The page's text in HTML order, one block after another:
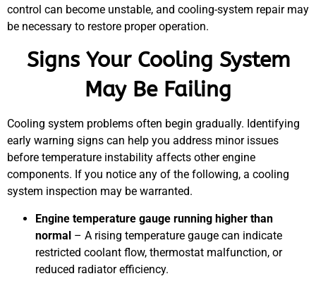
control can become unstable, and cooling-system repair may
be necessary to restore proper operation.
Signs Your Cooling System
May Be Failing
Cooling system problems often begin gradually. Identifying
early warning signs can help you address minor issues
before temperature instability affects other engine
components. If you notice any of the following, a cooling
system inspection may be warranted.
Engine temperature gauge running higher than
normal – A rising temperature gauge can indicate
restricted coolant flow, thermostat malfunction, or
reduced radiator efficiency.